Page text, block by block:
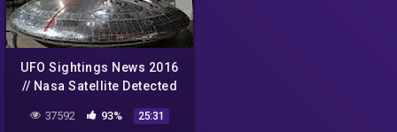
UFO Sightings News 2016
// Nasa Satellite Detected
Space
37592 93% 25:31